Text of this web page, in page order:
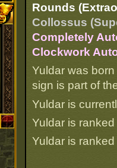
Rounds
Collossus
Completely
Clockwork
Yuldar was
sign is part of
Yuldar is
Yuldar is ranked
Yuldar is ranked